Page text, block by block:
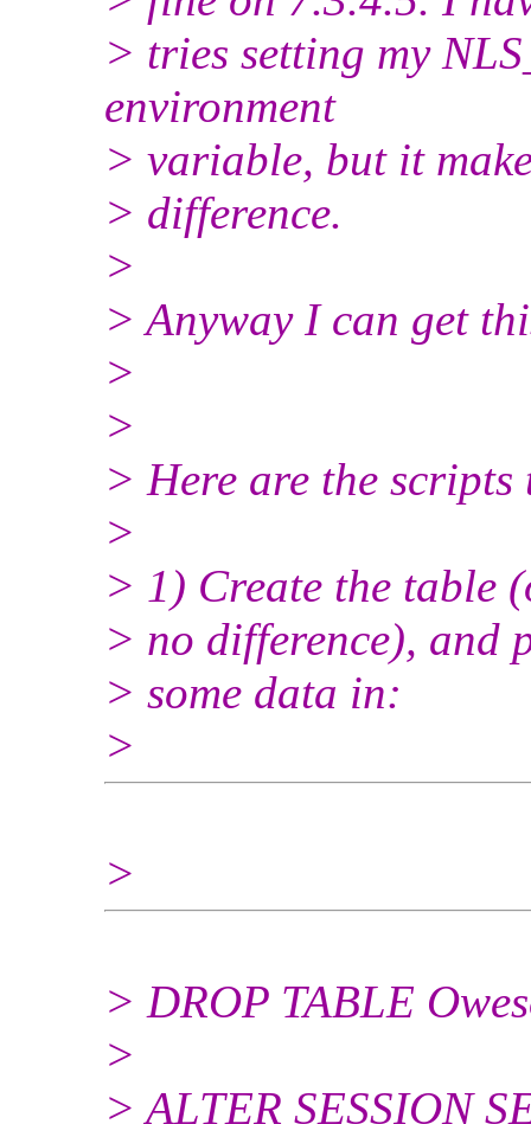
> tries setting my
environment
> variable, but it
> difference.
>
> Anyway I can get
>
>
> Here are the
>
> 1) Create the table
> no difference), and
> some data in:
>
>
> DROP TABLE
>
> ALTER SESSION